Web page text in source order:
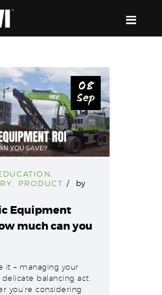
HEVI
RESOURCES
08
Sep
PRODUCT
by
Equipment
much can you
it – managing your
balancing act.
you’re considering